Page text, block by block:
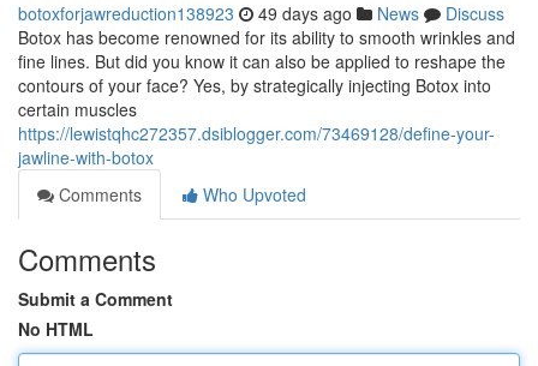
botoxforjawreduction138923 49 days ago News
Discuss
Botox has become renowned for its ability to smooth wrinkles and
fine lines. But did you know it can also be applied to reshape the
contours of your face? Yes, by strategically injecting Botox into
certain muscles
https://lewistqhc272357.dsiblogger.com/73469128/define-your-
jawline-with-botox
Comments
Who Upvoted
Comments
Submit a Comment
No HTML